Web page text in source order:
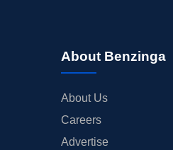
About Benzinga
About Us
Careers
Advertise